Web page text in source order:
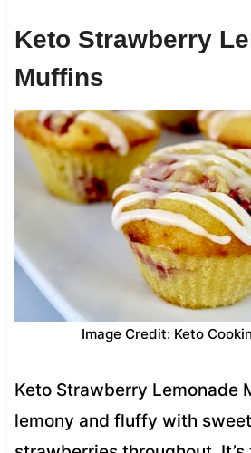
Keto Strawberry
Muffins
Image Credit: Keto
Keto Strawberry Lemonade
lemony and fluffy with